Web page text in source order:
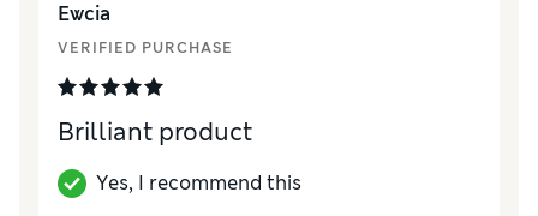
Ewcia
VERIFIED PURCHASE
Brilliant product
Yes, I recommend this